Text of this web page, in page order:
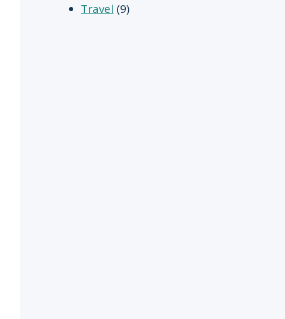
Travel (9)